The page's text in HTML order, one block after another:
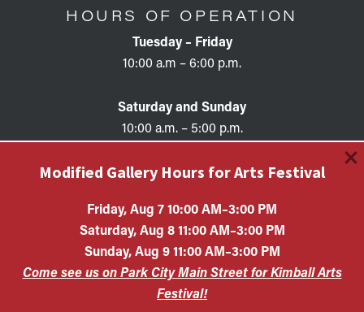
HOURS OF OPERATION
Tuesday – Friday
10:00 a.m – 6:00 p.m.
Saturday and Sunday
10:00 a.m. – 5:00 p.m.
Copyright © 2026 • KAC EIN #87-0321132 Kimball Art
Center is a 501(c)(3) nonprofit organization. All
contributions are tax-deductible to the extent allowed by
law.
Modified Gallery Hours for Arts Festival
Friday, Aug 7 10:00 AM–3:00 PM
Saturday, Aug 8 11:00 AM–3:00 PM
Sunday, Aug 9 11:00 AM–3:00 PM
Come see us on Park City Main Street for Kimball Arts
Festival!
×